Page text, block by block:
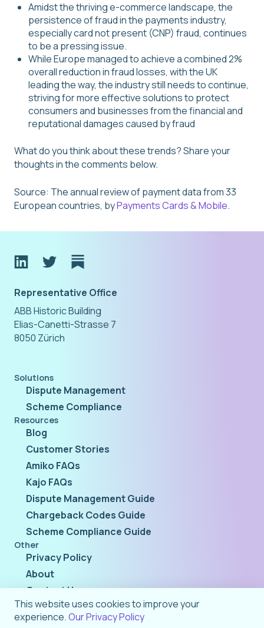
Amidst the thriving e-commerce landscape, the
persistence of fraud in the payments industry,
especially card not present (CNP) fraud, continues
to be a pressing issue.
While Europe managed to achieve a combined 2%
overall reduction in fraud losses, with the UK
leading the way, the industry still needs to continue,
striving for more effective solutions to protect
consumers and businesses from the financial and
reputational damages caused by fraud
What do you think about these trends? Share your
thoughts in the comments below.
Source: The annual review of payment data from 33
European countries, byPayments Cards & Mobile.
Representative Office
ABB Historic Building
Elias-Canetti-Strasse 7
8050 Zürich
Solutions
Dispute Management
Scheme Compliance
Resources
Blog
Customer Stories
Amiko FAQs
Kajo FAQs
Dispute Management Guide
Chargeback Codes Guide
Scheme Compliance Guide
Other
Privacy Policy
About
Contact Us
This website uses cookies to improve your
experience.Our Privacy Policy